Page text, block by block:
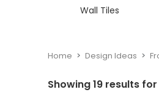
Bathroom Tiles
Home Design Ideas
Showing19results for